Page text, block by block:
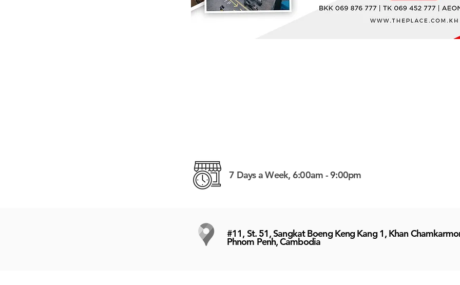
7 Days a Week, 6:00am - 9:00pm
#11, St. 51, Sangkat Boeng Keng Kang 1, Khan
Phnom Penh, Cambodia